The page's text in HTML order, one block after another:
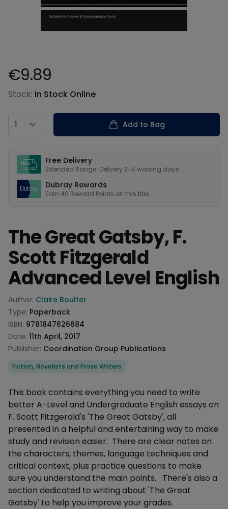
Product information
€9.89
Stock: In Stock Online
Country
Add to Bag
Free Delivery
Extended Range: Delivery 3-4 working days
Dubray Rewards
Earn 40 Reward Points on this title
The Great Gatsby, F.
Scott Fitzgerald
Advanced Level English
Product information
Author: Claire Boulter
Type: Paperback
ISBN: 9781847626684
Date: 11th April, 2017
Publisher: Coordination Group Publications
Categories
Fiction, Novelists and Prose Writers
Description
This book contains everything you need to write
better A-Level and Undergraduate English essays on
F. Scott Fitzgerald's 'The Great Gatsby', all
presented in a helpful and entertaining way to make
study and revision easier. There are clear notes on
the characters, themes, language techniques and
critical context, plus practice questions to make
sure you understand the main points. There's also a
section dedicated to writing about 'The Great
Gatsby' to help you improve your grades.